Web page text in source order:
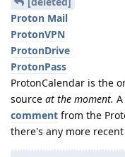
Proton Mail
ProtonVPN
ProtonDrive
ProtonPass
ProtonCalendar is the
source at the moment.
comment from the
there's any more